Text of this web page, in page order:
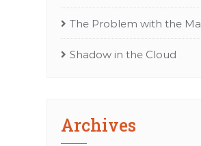
The Problem with the
Shadow in the Cloud
Archives